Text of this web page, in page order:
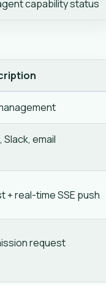
capability status
email
+ real-time SSE push
request